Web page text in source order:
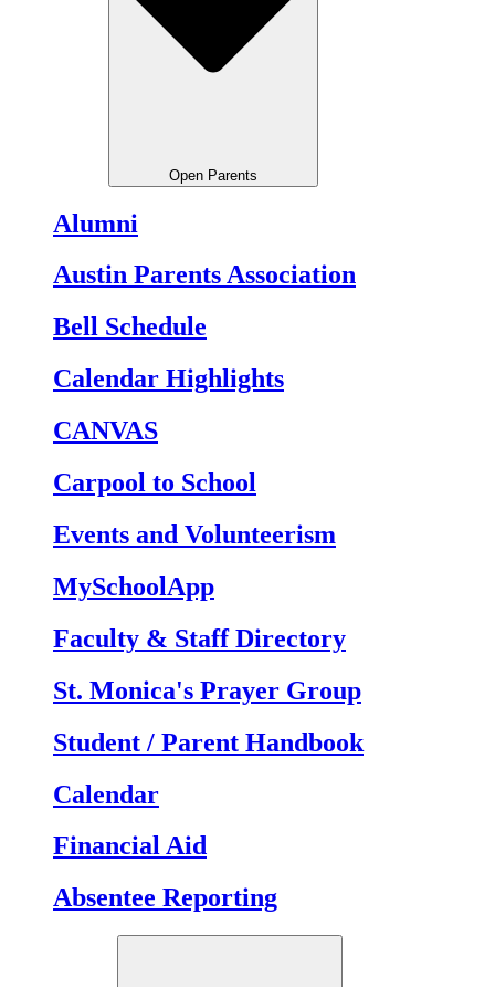
Open Parents
Alumni
Austin Parents Association
Bell Schedule
Calendar Highlights
CANVAS
Carpool to School
Events and Volunteerism
MySchoolApp
Faculty & Staff Directory
St. Monica's Prayer Group
Student / Parent Handbook
Calendar
Financial Aid
Absentee Reporting